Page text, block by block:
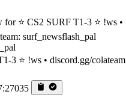
3 ⭐ !ws • discord.gg/colateam